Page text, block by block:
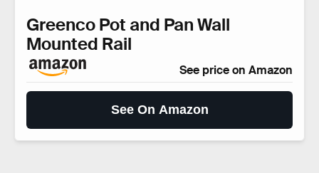
Greenco Pot and Pan Wall
Mounted Rail
See price on Amazon
See On Amazon